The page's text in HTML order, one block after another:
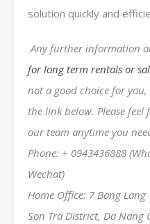
solution quickly and
Any further information
for long term rentals or
not a good choice for
the link below. Please
our team anytime you
Phone: + 0943436888
Wechat)
Home Office: 7 Bang
Son Tra District, Da Nang